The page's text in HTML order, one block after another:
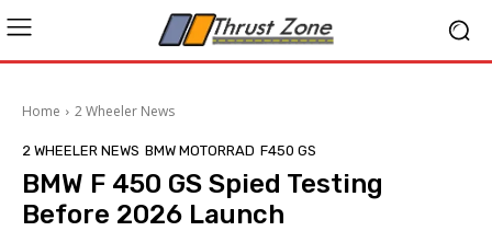
Home 2 Wheeler News
2 WHEELER NEWS BMW MOTORRAD F450 GS
BMW F 450 GS Spied Testing
Before 2026 Launch